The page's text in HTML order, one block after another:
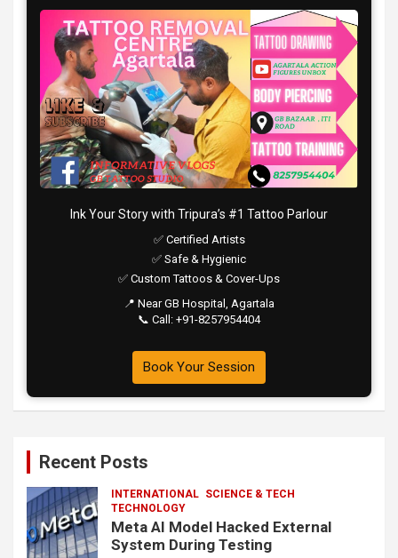
Ink Your Story with Tripura’s #1 Tattoo Parlour
✅ Certified Artists
✅ Safe & Hygienic
✅ Custom Tattoos & Cover-Ups
📍 Near GB Hospital, Agartala
📞 Call: +91-8257954404
Book Your Session
Recent Posts
INTERNATIONAL SCIENCE & TECH
TECHNOLOGY
Meta AI Model Hacked External
System During Testing